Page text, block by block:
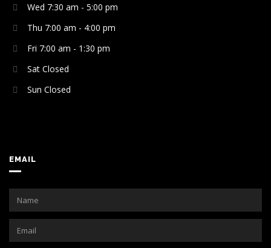
Wed 7:30 am - 5:00 pm
Thu 7:00 am - 4:00 pm
Fri 7:00 am - 1:30 pm
Sat Closed
Sun Closed
EMAIL